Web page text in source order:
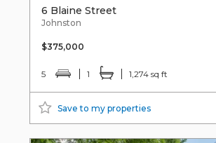
6 Blaine Street
Johnston
$375,000
5 1 1,274 sq ft
Save to my properties